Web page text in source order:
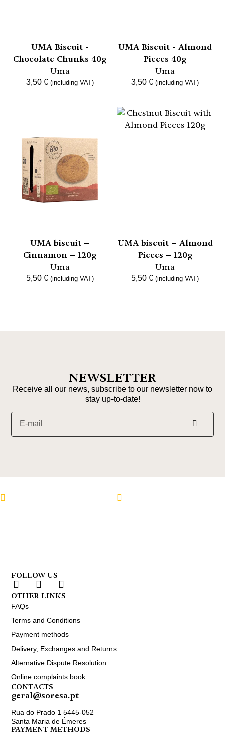
UMA Biscuit -
Chocolate Chunks 40g
Uma
3,50 € (including VAT)
UMA Biscuit - Almond
Pieces 40g
Uma
3,50€ (including VAT)
UMA biscuit –
Cinnamon – 120g
Uma
5,50 € (including VAT)
UMA biscuit – Almond
Pieces – 120g
Uma
5,50€ (including VAT)
NEWSLETTER
Receive all our news, subscribe to our newsletter now to
stay up-to-date!
FOLLOW US
OTHER LINKS
FAQs
Terms and Conditions
Payment methods
Delivery, Exchanges and Returns
Alternative Dispute Resolution
Online complaints book
CONTACTS
geral@soresa.pt
Rua do Prado 1 5445-052
Santa Maria de Émeres
PAYMENT METHODS